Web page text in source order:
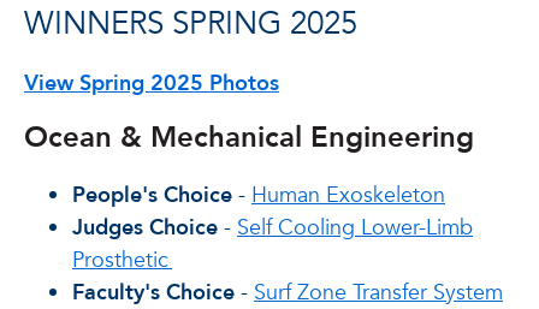
WINNERS SPRING 2025
View Spring 2025 Photos
Ocean & Mechanical Engineering
People's Choice - Human Exoskeleton
Judges Choice - Self Cooling Lower-Limb
Prosthetic
Faculty's Choice - Surf Zone Transfer System